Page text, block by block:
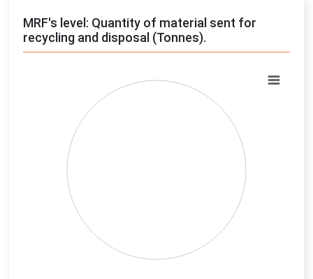
MRF's level: Quantity of material sent for
recycling and disposal (Tonnes).
Pie chart with 4 slices.
View as data table, Chart